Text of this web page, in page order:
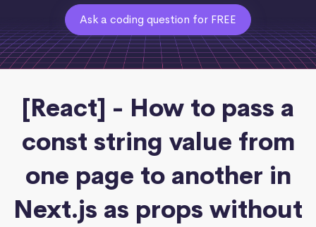
Ask a coding question for FREE
[React] - How to pass a
const string value from
one page to another in
Next.js as props without